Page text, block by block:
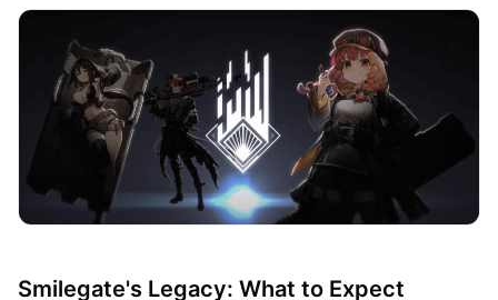
Smilegate's Legacy: What to Expect